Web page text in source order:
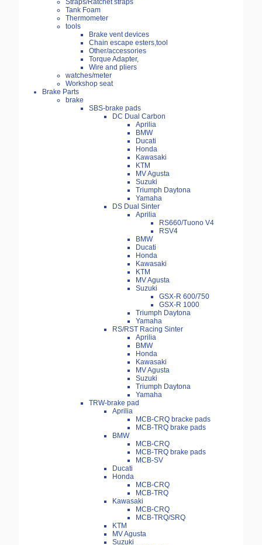
Straps/Ratchet straps
Tank Foam
Thermometer
tools
Brake vent devices
Chain escape esters,tool
Other/accessories
Torque Adapter,
Wire and pliers
watches/meter
Workshop seat
Brake Parts
brake
SBS-brake pads
DC Dual Carbon
Aprilia
BMW
Ducati
Honda
Kawasaki
KTM
MV Agusta
Suzuki
Triumph Daytona
Yamaha
DS Dual Sinter
Aprilia
RS660/Tuono V4
RSV4
BMW
Ducati
Honda
Kawasaki
KTM
MV Agusta
Suzuki
GSX-R 600/750
GSX-R 1000
Triumph Daytona
Yamaha
RS/RST Racing Sinter
Aprilia
BMW
Honda
Kawasaki
MV Agusta
Suzuki
Triumph Daytona
Yamaha
TRW-brake pad
Aprilia
MCB-CRQ bracke pads
MCB-TRQ brake pads
BMW
MCB-CRQ
MCB-TRQ brake pads
MCB-SV
Ducati
Honda
MCB-CRQ
MCB-TRQ
Kawasaki
MCB-CRQ
MCB-TRQ/SRQ
KTM
MV Agusta
Suzuki